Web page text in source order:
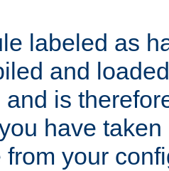
labeled as
and
and is
have
from your